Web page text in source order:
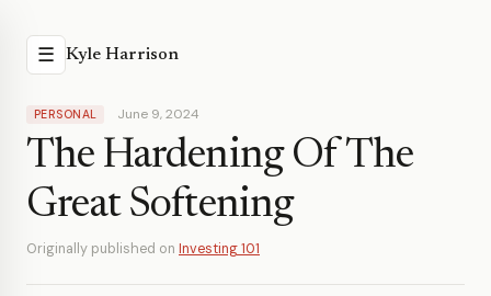
☰ Kyle Harrison
PERSONAL June 9, 2024
The Hardening Of The
Great Softening
Originally published on Investing 101